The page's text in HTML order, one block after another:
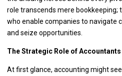
role transcends mere bookkeeping;
who enable companies to navigate
and seize opportunities.
The Strategic Role of Accountants
At first glance, accounting might